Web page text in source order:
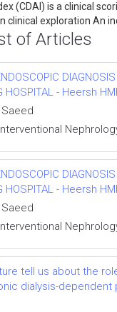
(CDAI) is a clinical
clinical exploration An
of Articles
HOSPITAL - Heersh
HOSPITAL - Heersh
tell us about the
dialysis-dependent